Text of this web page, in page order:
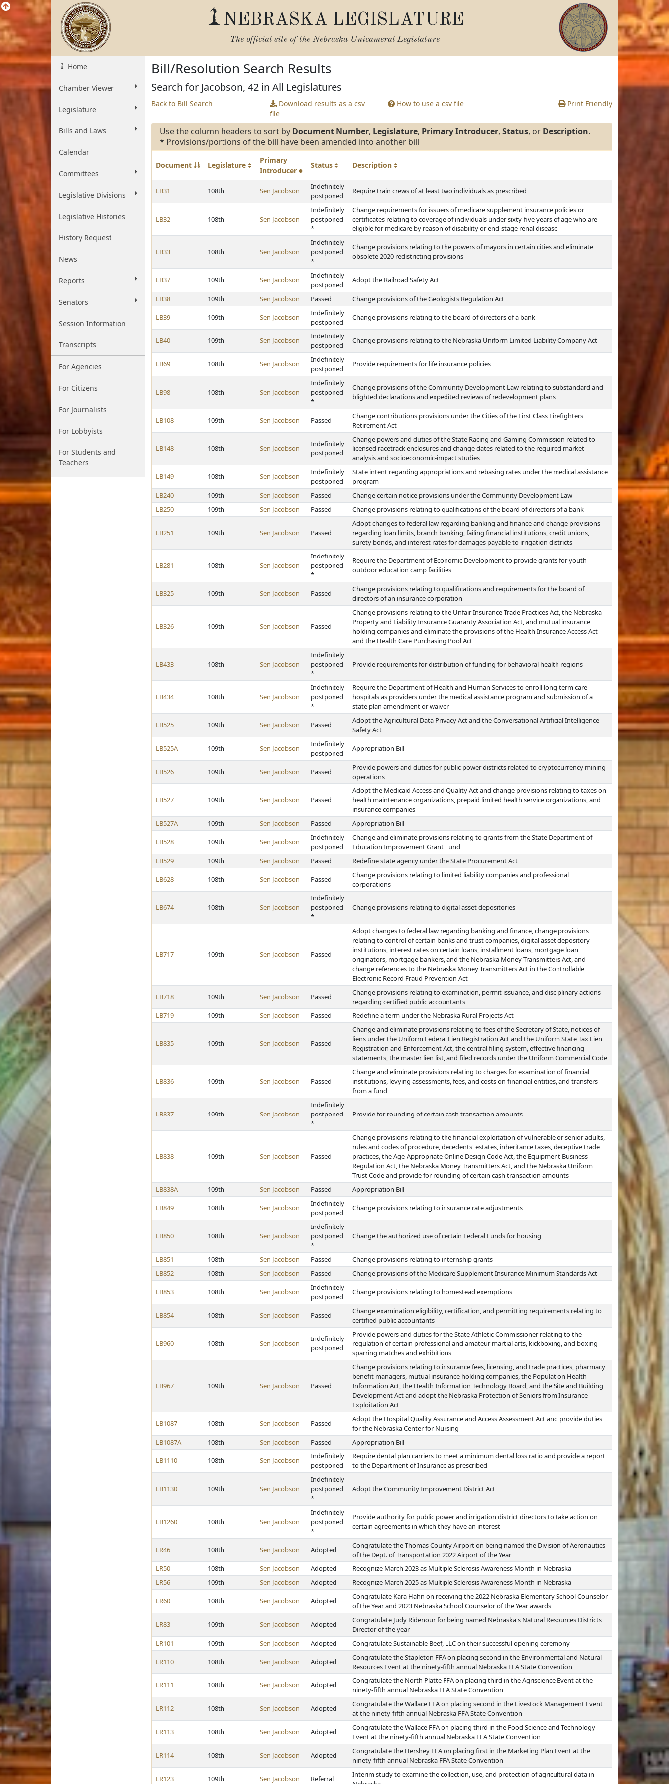
NEBRASKA LEGISLATURE
The official site of the Nebraska Unicameral Legislature
Home
Chamber Viewer
Legislature
Bills and Laws
Calendar
Committees
Legislative Divisions
Legislative Histories
History Request
News
Reports
Senators
Session Information
Transcripts
For Agencies
For Citizens
For Journalists
For Lobbyists
For Students and
Teachers
Bill/Resolution Search Results
Search for Jacobson, 42 in All Legislatures
Back to Bill Search
Download results as a csv
file
How to use a csv file Print Friendly
Use the column headers to sort by Document Number, Legislature, Primary Introducer, Status, or Description.
* Provisions/portions of the bill have been amended into another bill
Document Legislature
Primary
Introducer
Status Description
LB31 108th Sen Jacobson
Indefinitely
postponed
Require train crews of at least two individuals as prescribed
LB32 108th Sen Jacobson
Indefinitely
postponed
*
Change requirements for issuers of medicare supplement insurance policies or
certificates relating to coverage of individuals under sixty-five years of age who are
eligible for medicare by reason of disability or end-stage renal disease
LB33 108th Sen Jacobson
Indefinitely
postponed
*
Change provisions relating to the powers of mayors in certain cities and eliminate
obsolete 2020 redistricting provisions
LB37 109th Sen Jacobson
Indefinitely
postponed
Adopt the Railroad Safety Act
LB38 109th Sen Jacobson Passed Change provisions of the Geologists Regulation Act
LB39 109th Sen Jacobson
Indefinitely
postponed
Change provisions relating to the board of directors of a bank
LB40 109th Sen Jacobson
Indefinitely
postponed
Change provisions relating to the Nebraska Uniform Limited Liability Company Act
LB69 108th Sen Jacobson
Indefinitely
postponed
Provide requirements for life insurance policies
LB98 108th Sen Jacobson
Indefinitely
postponed
*
Change provisions of the Community Development Law relating to substandard and
blighted declarations and expedited reviews of redevelopment plans
LB108 109th Sen Jacobson Passed
Change contributions provisions under the Cities of the First Class Firefighters
Retirement Act
LB148 108th Sen Jacobson
Indefinitely
postponed
Change powers and duties of the State Racing and Gaming Commission related to
licensed racetrack enclosures and change dates related to the required market
analysis and socioeconomic-impact studies
LB149 108th Sen Jacobson
Indefinitely
postponed
State intent regarding appropriations and rebasing rates under the medical assistance
program
LB240
109th Sen Jacobson Passed
Change certain notice provisions under the Community Development Law
LB250
109th Sen Jacobson Passed Change provisions relating to qualifications of the board of directors of a bank
LB251 109th Sen Jacobson Passed
Adopt changes to federal law regarding banking and finance and change provisions
regarding loan limits, branch banking, failing financial institutions, credit unions,
surety bonds, and interest rates for damages payable to irrigation districts
LB281 108th Sen Jacobson
Indefinitely
postponed
*
Require the Department of Economic Development to provide grants for youth
outdoor education camp facilities
LB325 109th Sen Jacobson Passed
Change provisions relating to qualifications and requirements for the board of
directors of an insurance corporation
LB326 109th Sen Jacobson Passed
Change provisions relating to the Unfair Insurance Trade Practices Act, the Nebraska
Property and Liability Insurance Guaranty Association Act, and mutual insurance
holding companies and eliminate the provisions of the Health Insurance Access Act
and the Health Care Purchasing Pool Act
LB433 108th Sen Jacobson
Indefinitely
postponed
*
Provide requirements for distribution of funding for behavioral health regions
LB434 108th Sen Jacobson
Indefinitely
postponed
*
Require the Department of Health and Human Services to enroll long-term care
hospitals as providers under the medical assistance program and submission of a
state plan amendment or waiver
LB525 109th Sen Jacobson Passed
Adopt the Agricultural Data Privacy Act and the Conversational Artificial Intelligence
Safety Act
LB525A 109th Sen Jacobson
Indefinitely
postponed
Appropriation Bill
LB526 109th Sen Jacobson Passed
Provide powers and duties for public power districts related to cryptocurrency mining
operations
LB527 109th Sen Jacobson Passed
Adopt the Medicaid Access and Quality Act and change provisions relating to taxes on
health maintenance organizations, prepaid limited health service organizations, and
insurance companies
LB527A
109th Sen Jacobson Passed Appropriation Bill
LB528 109th Sen Jacobson
Indefinitely
postponed
Change and eliminate provisions relating to grants from the State Department of
Education Improvement Grant Fund
LB529
109th Sen Jacobson Passed Redefine state agency under the State Procurement Act
LB628 108th Sen Jacobson Passed
Change provisions relating to limited liability companies and professional
corporations
LB674 108th Sen Jacobson
Indefinitely
postponed
*
Change provisions relating to digital asset depositories
LB717 109th Sen Jacobson Passed
Adopt changes to federal law regarding banking and finance, change provisions
relating to control of certain banks and trust companies, digital asset depository
institutions, interest rates on certain loans, installment loans, mortgage loan
originators, mortgage bankers, and the Nebraska Money Transmitters Act, and
change references to the Nebraska Money Transmitters Act in the Controllable
Electronic Record Fraud Prevention Act
LB718 109th Sen Jacobson Passed
Change provisions relating to examination, permit issuance, and disciplinary actions
regarding certified public accountants
LB719
109th Sen Jacobson Passed Redefine a term under the Nebraska Rural Projects Act
LB835 109th Sen Jacobson Passed
Change and eliminate provisions relating to fees of the Secretary of State, notices of
liens under the Uniform Federal Lien Registration Act and the Uniform State Tax Lien
Registration and Enforcement Act, the central filing system, effective financing
statements, the master lien list, and filed records under the Uniform Commercial Code
LB836 109th Sen Jacobson Passed
Change and eliminate provisions relating to charges for examination of financial
institutions, levying assessments, fees, and costs on financial entities, and transfers
from a fund
LB837 109th Sen Jacobson
Indefinitely
postponed
*
Provide for rounding of certain cash transaction amounts
LB838 109th Sen Jacobson Passed
Change provisions relating to the financial exploitation of vulnerable or senior adults,
rules and codes of procedure, decedents' estates, inheritance taxes, deceptive trade
practices, the Age-Appropriate Online Design Code Act, the Equipment Business
Regulation Act, the Nebraska Money Transmitters Act, and the Nebraska Uniform
Trust Code and provide for rounding of certain cash transaction amounts
LB838A
109th Sen Jacobson Passed Appropriation Bill
LB849 108th Sen Jacobson
Indefinitely
postponed
Change provisions relating to insurance rate adjustments
LB850 108th Sen Jacobson
Indefinitely
postponed
*
Change the authorized use of certain Federal Funds for housing
LB851 108th Sen Jacobson Passed
Change provisions relating to internship grants
LB852
108th Sen Jacobson Passed Change provisions of the Medicare Supplement Insurance Minimum Standards Act
LB853 108th Sen Jacobson
Indefinitely
postponed
Change provisions relating to homestead exemptions
LB854 108th Sen Jacobson Passed
Change examination eligibility, certification, and permitting requirements relating to
certified public accountants
LB960 108th Sen Jacobson
Indefinitely
postponed
Provide powers and duties for the State Athletic Commissioner relating to the
regulation of certain professional and amateur martial arts, kickboxing, and boxing
sparring matches and exhibitions
LB967 109th Sen Jacobson Passed
Change provisions relating to insurance fees, licensing, and trade practices, pharmacy
benefit managers, mutual insurance holding companies, the Population Health
Information Act, the Health Information Technology Board, and the Site and Building
Development Act and adopt the Nebraska Protection of Seniors from Insurance
Exploitation Act
LB1087 108th Sen Jacobson Passed
Adopt the Hospital Quality Assurance and Access Assessment Act and provide duties
for the Nebraska Center for Nursing
LB1087A
108th Sen Jacobson Passed Appropriation Bill
LB1110 108th Sen Jacobson
Indefinitely
postponed
Require dental plan carriers to meet a minimum dental loss ratio and provide a report
to the Department of Insurance as prescribed
LB1130 109th Sen Jacobson
Indefinitely
postponed
*
Adopt the Community Improvement District Act
LB1260 108th Sen Jacobson
Indefinitely
postponed
*
Provide authority for public power and irrigation district directors to take action on
certain agreements in which they have an interest
LR46 108th Sen Jacobson Adopted
Congratulate the Thomas County Airport on being named the Division of Aeronautics
of the Dept. of Transportation 2022 Airport of the Year
LR50
108th Sen Jacobson Adopted
Recognize March 2023 as Multiple Sclerosis Awareness Month in Nebraska
LR56
109th Sen Jacobson Adopted Recognize March 2025 as Multiple Sclerosis Awareness Month in Nebraska
LR60 108th Sen Jacobson Adopted
Congratulate Kara Hahn on receiving the 2022 Nebraska Elementary School Counselor
of the Year and 2023 Nebraska School Counselor of the Year awards
LR83 109th Sen Jacobson Adopted
Congratulate Judy Ridenour for being named Nebraska's Natural Resources Districts
Director of the year
LR101
109th Sen Jacobson Adopted Congratulate Sustainable Beef, LLC on their successful opening ceremony
LR110 108th Sen Jacobson Adopted
Congratulate the Stapleton FFA on placing second in the Environmental and Natural
Resources Event at the ninety-fifth annual Nebraska FFA State Convention
LR111 108th Sen Jacobson Adopted
Congratulate the North Platte FFA on placing third in the Agriscience Event at the
ninety-fifth annual Nebraska FFA State Convention
LR112 108th Sen Jacobson Adopted
Congratulate the Wallace FFA on placing second in the Livestock Management Event
at the ninety-fifth annual Nebraska FFA State Convention
LR113 108th Sen Jacobson Adopted
Congratulate the Wallace FFA on placing third in the Food Science and Technology
Event at the ninety-fifth annual Nebraska FFA State Convention
LR114 108th Sen Jacobson Adopted
Congratulate the Hershey FFA on placing first in the Marketing Plan Event at the
ninety-fifth annual Nebraska FFA State Convention
LR123 109th Sen Jacobson Referral
Interim study to examine the collection, use, and protection of agricultural data in